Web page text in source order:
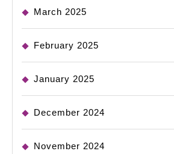
March 2025
February 2025
January 2025
December 2024
November 2024